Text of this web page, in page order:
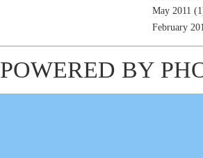
May 2011
February
POWERED BY